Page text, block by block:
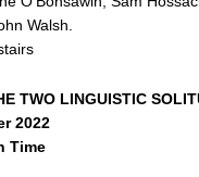
Walsh.
TWO LINGUISTIC
2022
Time